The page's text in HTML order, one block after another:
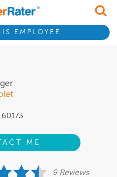
EMPLOYEE
ME
9 Reviews